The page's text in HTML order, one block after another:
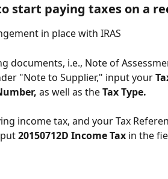
start paying taxes on a
in place with IRAS
documents, i.e., Note of
"Note to Supplier," input your
as well as the Tax Type.
income tax, and your Tax
20150712D Income Tax in the